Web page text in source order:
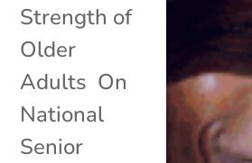
Strength of
Older
Adults On
National
Senior